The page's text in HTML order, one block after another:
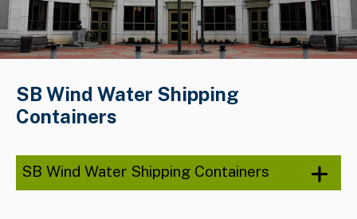
SB Wind Water Shipping
Containers
SB Wind Water Shipping Containers